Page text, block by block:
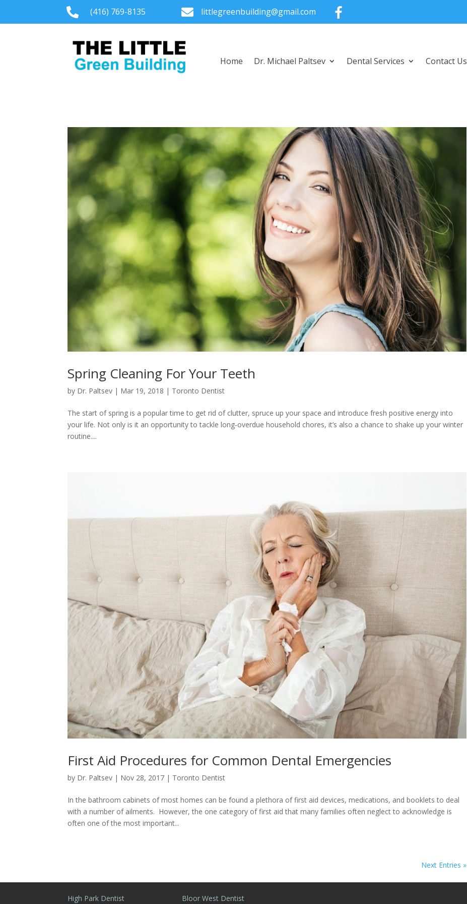
 (416) 769-8135  littlegreenbuilding@gmail.com
Home Dr. Michael Paltsev Dental Services Contact Us
Spring Cleaning For Your Teeth
by Dr. Paltsev | Mar 19, 2018 | Toronto Dentist
The start of spring is a popular time to get rid of clutter, spruce up your space and introduce fresh positive energy into
your life. Not only is it an opportunity to tackle long-overdue household chores, it’s also a chance to shake up your winter
routine....
First Aid Procedures for Common Dental Emergencies
by Dr. Paltsev | Nov 28, 2017 | Toronto Dentist
In the bathroom cabinets of most homes can be found a plethora of first aid devices, medications, and booklets to deal
with a number of ailments. However, the one category of first aid that many families often neglect to acknowledge is
often one of the most important...
Next Entries »
High Park Dentist Bloor West Dentist